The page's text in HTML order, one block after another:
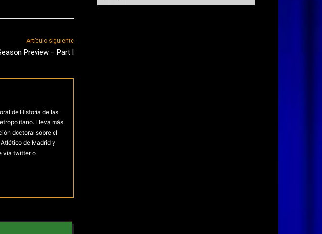
Artículo siguiente
Preview – Part I
de Historia de las
Lleva más
doctoral sobre el
de Madrid y
via twitter o